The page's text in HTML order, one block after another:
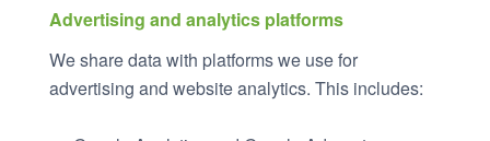
Advertising and analytics platforms
We share data with platforms we use for
advertising and website analytics. This includes: